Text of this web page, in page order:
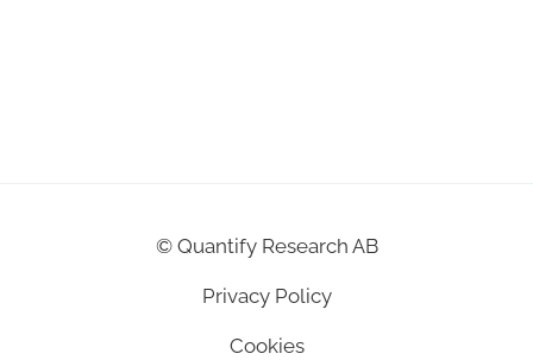
© Quantify Research AB
Privacy Policy
Cookies